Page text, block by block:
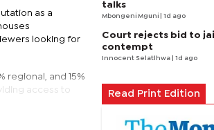
as a
looking for
regional, and 15%
access to
talks
Mbongeni Mguni | 1d ago
Court rejects bid to
contempt
Innocent Selatlhwa | 1d ago
Read Print Edition